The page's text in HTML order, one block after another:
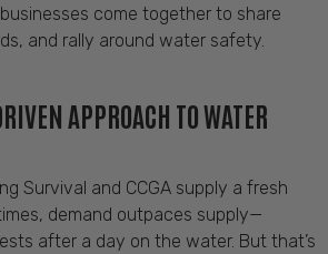
come together to share
and rally around water safety.
APPROACH TO WATER
Survival and CCGA supply a fresh
demand outpaces supply—
after a day on the water. But that’s